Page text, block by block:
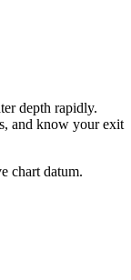
depth rapidly.
and know your exit
chart datum.